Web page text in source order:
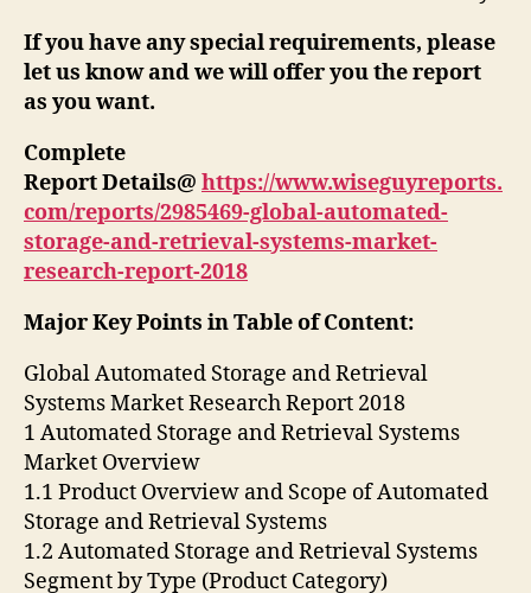
If you have any special requirements, please
let us know and we will offer you the report
as you want.
Complete
Report Details@ https://www.wiseguyreports.
com/reports/2985469-global-automated-
storage-and-retrieval-systems-market-
research-report-2018
Major Key Points in Table of Content:
Global Automated Storage and Retrieval
Systems Market Research Report 2018
1 Automated Storage and Retrieval Systems
Market Overview
1.1 Product Overview and Scope of Automated
Storage and Retrieval Systems
1.2 Automated Storage and Retrieval Systems
Segment by Type (Product Category)